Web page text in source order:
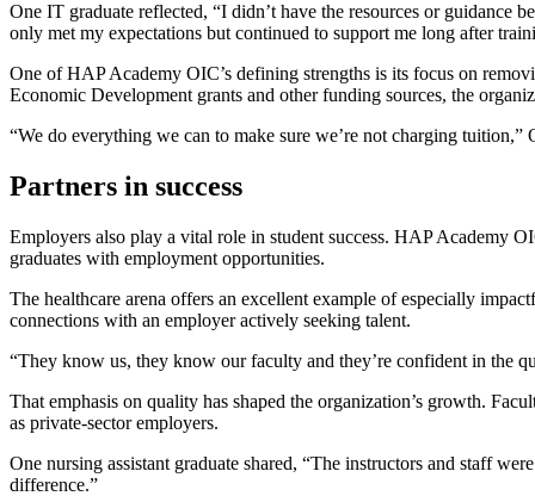
One IT graduate reflected, “I didn’t have the resources or
only met my expectations but continued to support me long after
One of HAP Academy OIC’s defining strengths is its focus on
Economic Development grants and other funding sources, the
“We do everything we can to make sure we’re not charging
Partners in success
Employers also play a vital role in student success. HAP Academy
graduates with employment opportunities.
The healthcare arena offers an excellent example of especially
connections with an employer actively seeking talent.
“They know us, they know our faculty and they’re confident in the
That emphasis on quality has shaped the organization’s growth.
as private-sector employers.
One nursing assistant graduate shared, “The instructors and staff
difference.”